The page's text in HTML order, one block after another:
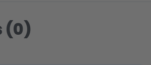
(0)